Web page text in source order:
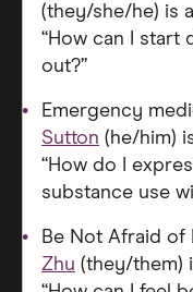
(they/she/he) is
“How can I start
out?”
Emergency
Sutton (he/him)
“How do I
substance use
Be Not Afraid of
Zhu (they/them)